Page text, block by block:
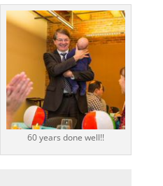
60 years done well!!